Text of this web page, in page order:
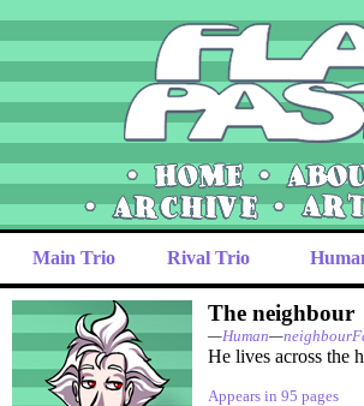
Main Trio Rival Trio
The neighbour
—Human—
He lives across the
Appears in 95 pages